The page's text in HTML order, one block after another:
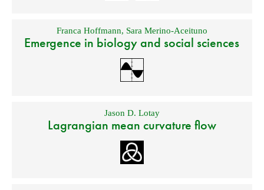
Franca Hoffmann, Sara Merino-Aceituno
Emergence in biology and social sciences
Jason D. Lotay
Lagrangian mean curvature flow